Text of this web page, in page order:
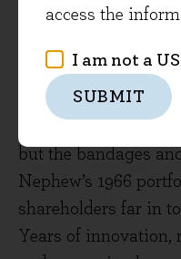
access the
I am not a
SUBMIT
descendant RELX
RELX’s revenues
long-gone. Smith &
but the bandages
Nephew’s 1966
shareholders far in
Years of innovation,